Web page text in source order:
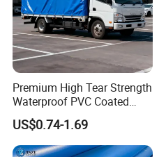
Premium High Tear Strength
Waterproof PVC Coated
Truck Tarpaulin Cover
US$0.74-1.69